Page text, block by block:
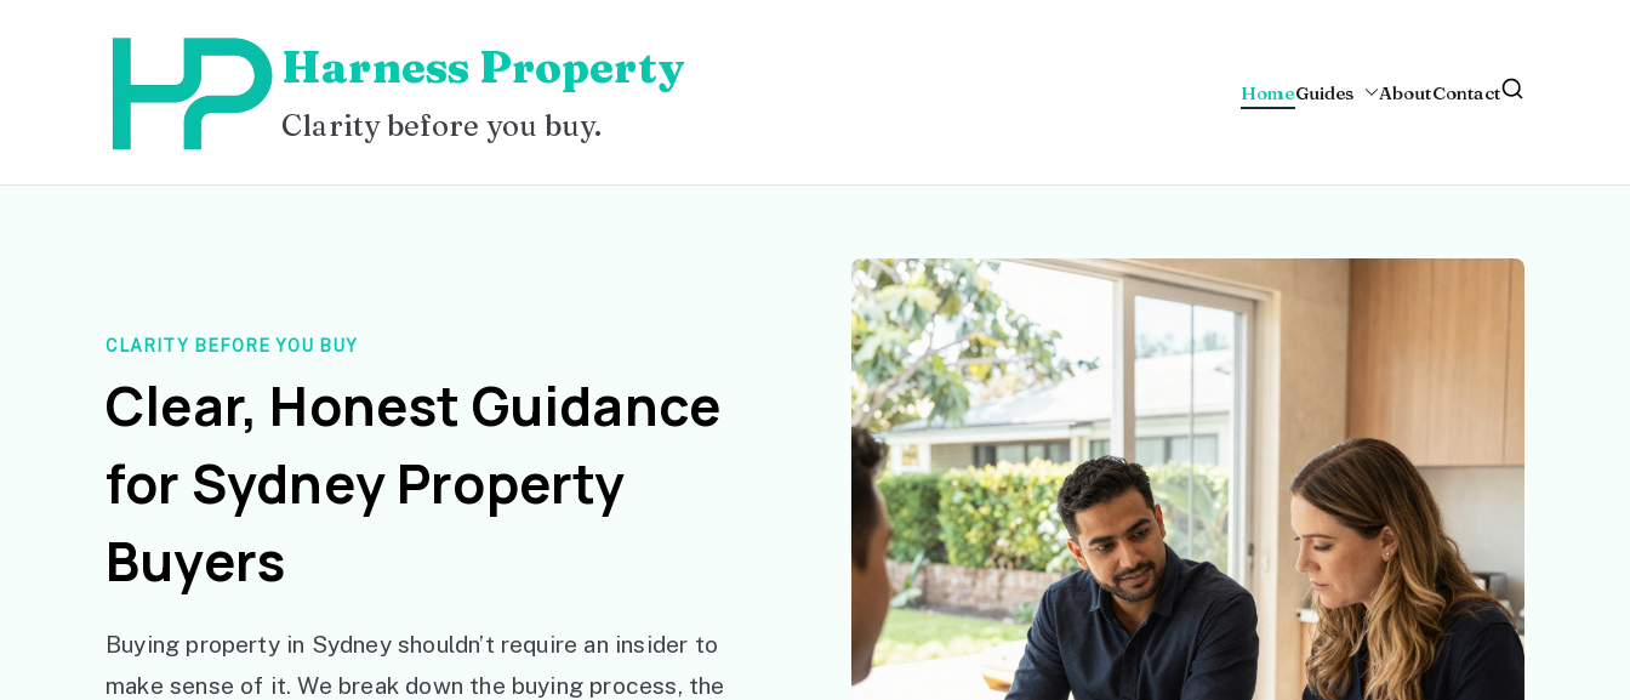
Harness Property
Clarity before you buy.
HomeGuides AboutContact
CLARITY BEFORE YOU BUY
Clear, Honest Guidance
for Sydney Property
Buyers
Buying property in Sydney shouldn’t require an insider to
make sense of it. We break down the buying process, the